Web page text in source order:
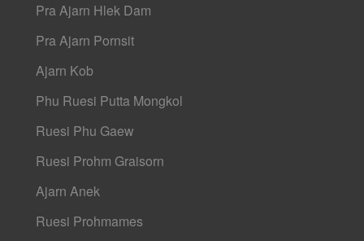
Pra Ajarn Hlek Dam
Pra Ajarn Pornsit
Ajarn Kob
Phu Ruesi Putta Mongkol
Ruesi Phu Gaew
Ruesi Prohm Graisorn
Ajarn Anek
Ruesi Prohmames